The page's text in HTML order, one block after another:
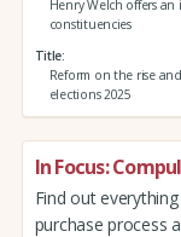
Henry Welch offers
constituencies
Title
Reform on the rise
elections 2025
In Focus:
Find out
purchase process